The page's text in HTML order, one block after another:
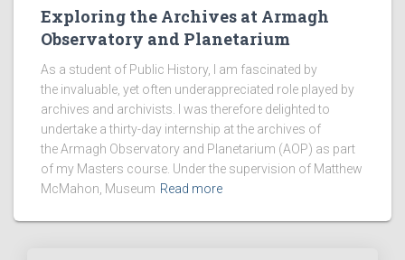
Exploring the Archives at Armagh
Observatory and Planetarium
As a student of Public History, I am fascinated by
the invaluable, yet often underappreciated role played by
archives and archivists. I was therefore delighted to
undertake a thirty-day internship at the archives of
the Armagh Observatory and Planetarium (AOP) as part
of my Masters course. Under the supervision of Matthew
McMahon, Museum Read more